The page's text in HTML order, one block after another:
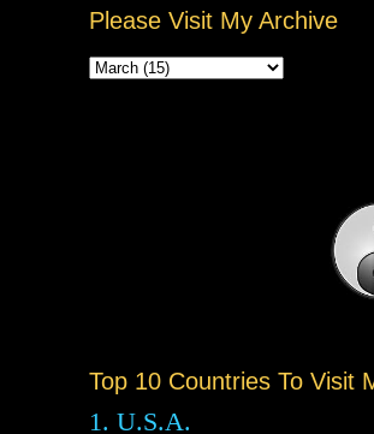
Please Visit My Archive
Top 10 Countries To Visit
1. U.S.A.